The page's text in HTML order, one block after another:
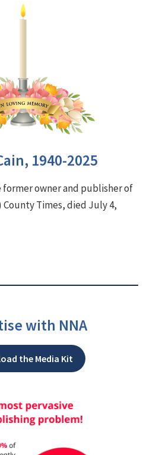
1940-2025
former owner and publisher of
Times, died July 4,
with NNA
the Media Kit